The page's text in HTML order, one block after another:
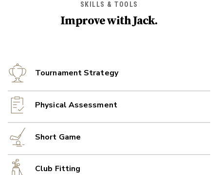
SKILLS & TOOLS
Improve withJack.
Tournament Strategy
Physical Assessment
Short Game
Club Fitting